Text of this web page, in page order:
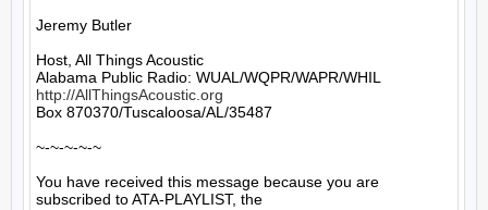
Jeremy Butler
Host, All Things Acoustic
http://AllThingsAcoustic.org
Box 870370/Tuscaloosa/AL/35487
~-~-~-~-~
You have received this message because you are
subscribed to ATA-PLAYLIST, the